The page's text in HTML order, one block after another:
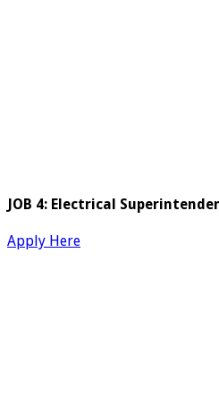
JOB 4: Electrical
Apply Here